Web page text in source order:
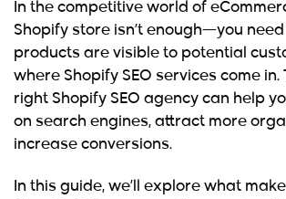
In the competitive world of
Shopify store isn’t enough—you
products are visible to potential
where Shopify SEO services come in.
right Shopify SEO agency can help
on search engines, attract more
increase conversions.
In this guide, we’ll explore what